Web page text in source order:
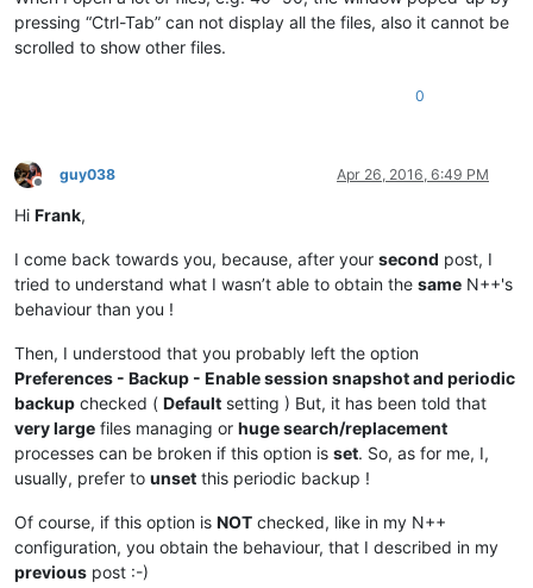
pressing “Ctrl-Tab” can not display all the files, also it cannot be
scrolled to show other files.
0
Offline
guy038 Apr 26, 2016, 6:49 PM
Hi Frank,
I come back towards you, because, after your second post, I
tried to understand what I wasn’t able to obtain the same N++'s
behaviour than you !
Then, I understood that you probably left the option
Preferences - Backup - Enable session snapshot and periodic
backup checked ( Default setting ) But, it has been told that
very large files managing or huge search/replacement
processes can be broken if this option is set. So, as for me, I,
usually, prefer to unset this periodic backup !
Of course, if this option is NOT checked, like in my N++
configuration, you obtain the behaviour, that I described in my
previous post :-)